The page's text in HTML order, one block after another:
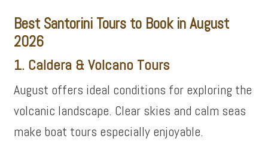
Best Santorini Tours to Book in August
2026
1. Caldera & Volcano Tours
August offers ideal conditions for exploring the
volcanic landscape. Clear skies and calm seas
make boat tours especially enjoyable.